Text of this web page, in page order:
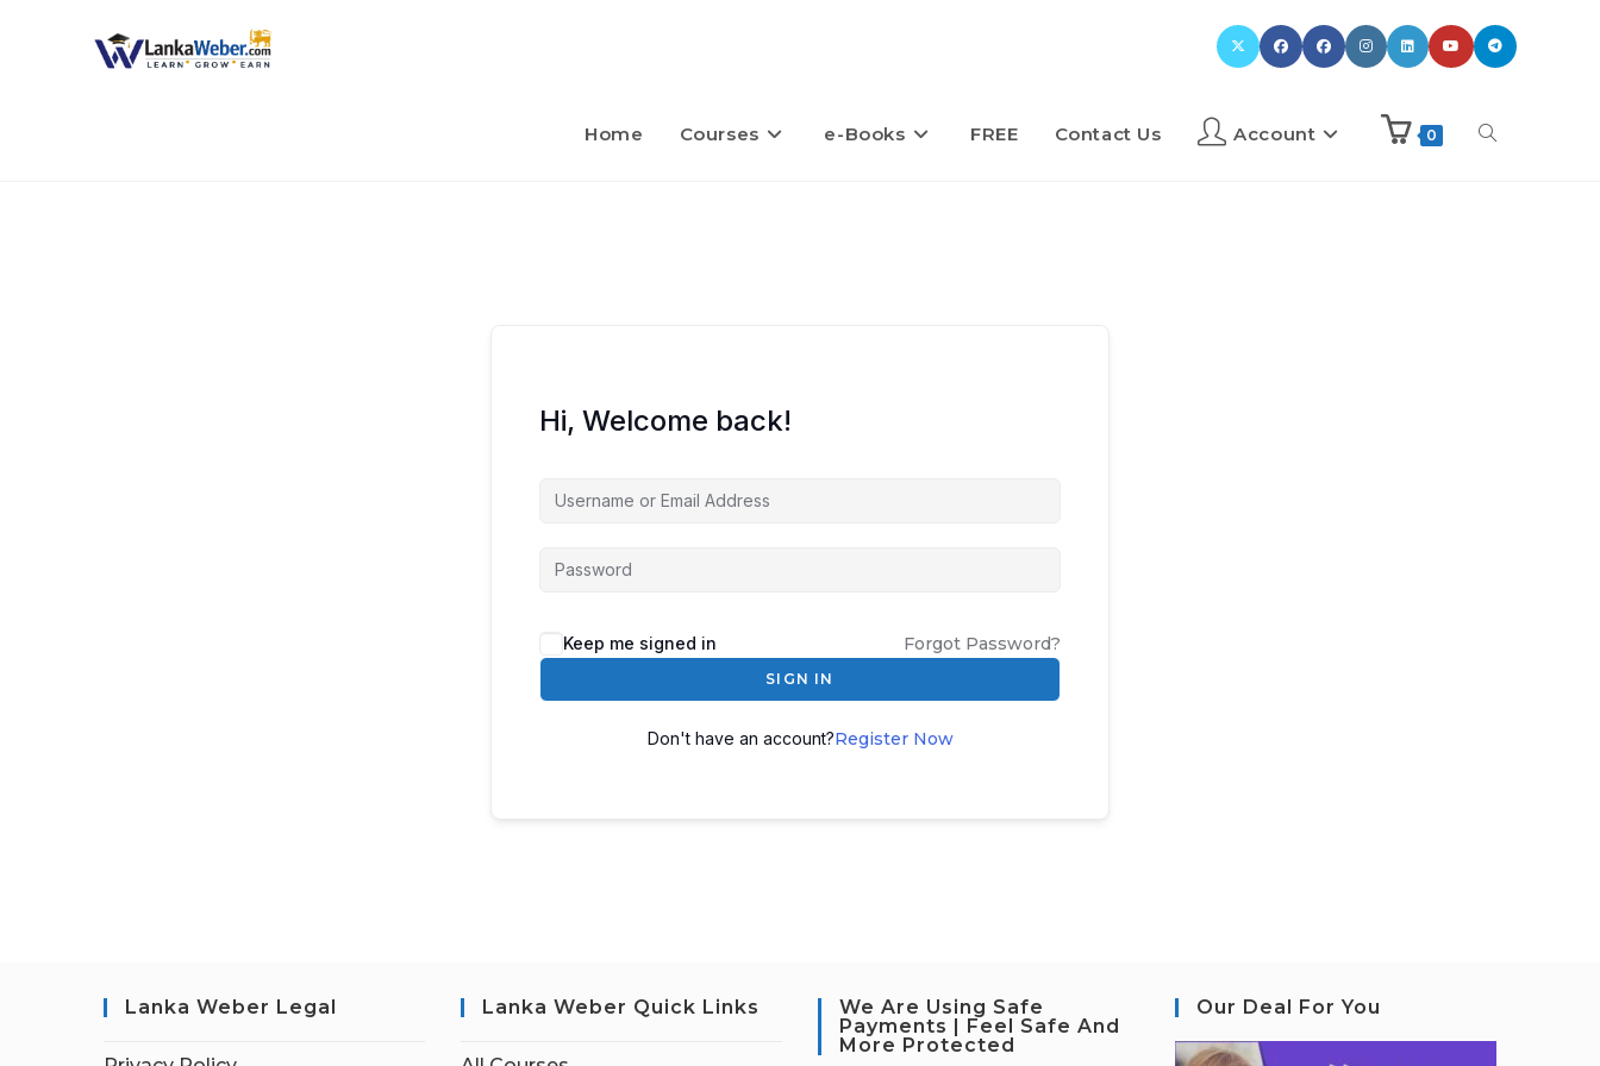
Home Courses e-Books FREE Contact Us Account 0
Hi, Welcome back!
Keep me signed in Forgot Password?
SIGN IN
Don't have an account?Register Now
Lanka Weber Legal Lanka Weber Quick Links
We Are Using Safe
Payments | Feel Safe And
More Protected
Our Deal For You